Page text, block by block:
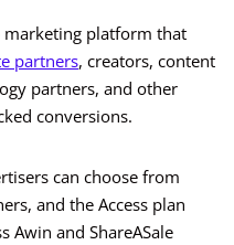
marketing platform that
partners, creators, content
partners, and other
conversions.
can choose from
and the Access plan
Awin and ShareASale